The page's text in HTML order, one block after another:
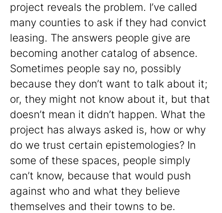
project reveals the problem. I’ve called
many counties to ask if they had convict
leasing. The answers people give are
becoming another catalog of absence.
Sometimes people say no, possibly
because they don’t want to talk about it;
or, they might not know about it, but that
doesn’t mean it didn’t happen. What the
project has always asked is, how or why
do we trust certain epistemologies? In
some of these spaces, people simply
can’t know, because that would push
against who and what they believe
themselves and their towns to be.